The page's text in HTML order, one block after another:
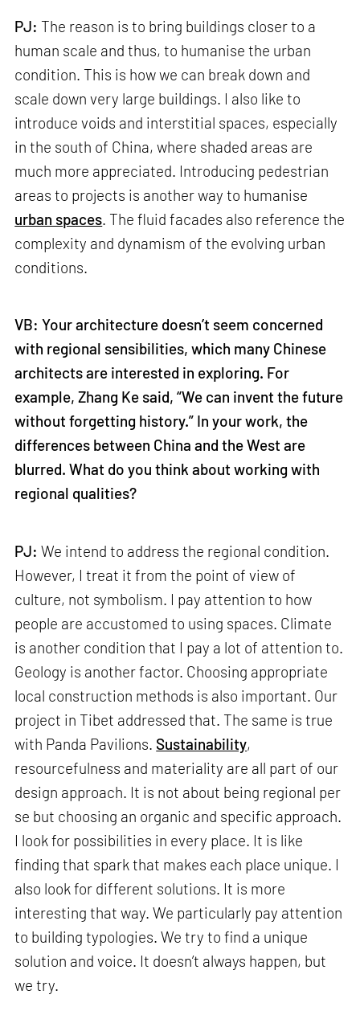
PJ: The reason is to bring buildings closer to a
human scale and thus, to humanise the urban
condition. This is how we can break down and
scale down very large buildings. I also like to
introduce voids and interstitial spaces, especially
in the south of China, where shaded areas are
much more appreciated. Introducing pedestrian
areas to projects is another way to humanise
urban spaces. The fluid facades also reference the
complexity and dynamism of the evolving urban
conditions.
VB: Your architecture doesn’t seem concerned
with regional sensibilities, which many Chinese
architects are interested in exploring. For
example, Zhang Ke said, “We can invent the future
without forgetting history.” In your work, the
differences between China and the West are
blurred. What do you think about working with
regional qualities?
PJ: We intend to address the regional condition.
However, I treat it from the point of view of
culture, not symbolism. I pay attention to how
people are accustomed to using spaces. Climate
is another condition that I pay a lot of attention to.
Geology is another factor. Choosing appropriate
local construction methods is also important. Our
project in Tibet addressed that. The same is true
with Panda Pavilions. Sustainability,
resourcefulness and materiality are all part of our
design approach. It is not about being regional per
se but choosing an organic and specific approach.
I look for possibilities in every place. It is like
finding that spark that makes each place unique. I
also look for different solutions. It is more
interesting that way. We particularly pay attention
to building typologies. We try to find a unique
solution and voice. It doesn’t always happen, but
we try.